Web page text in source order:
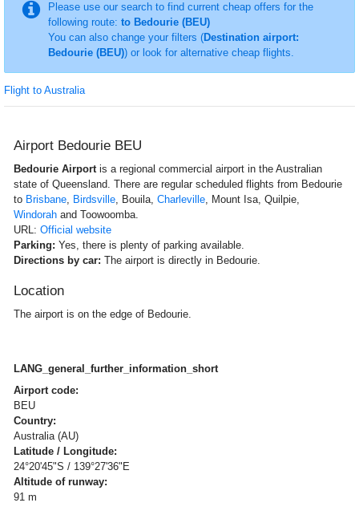
Please use our search to find current cheap offers for the
following route: to Bedourie (BEU)
You can also change your filters (Destination airport:
Bedourie (BEU)) or look for alternative cheap flights.
Flight to Australia
Airport Bedourie BEU
Bedourie Airportis a regional commercial airport in the Australian
state of Queensland. There are regular scheduled flights from Bedourie
to Brisbane, Birdsville, Bouila, Charleville, Mount Isa, Quilpie,
Windorah and Toowoomba.
URL: Official website
Parking: Yes, there is plenty of parking available.
Directions by car: The airport is directly in Bedourie.
Location
The airport is on the edge of Bedourie.
LANG_general_further_information_short
Airport code:
BEU
Country:
Australia (AU)
Latitude / Longitude:
24°20'45"S / 139°27'36"E
Altitude of runway:
91 m